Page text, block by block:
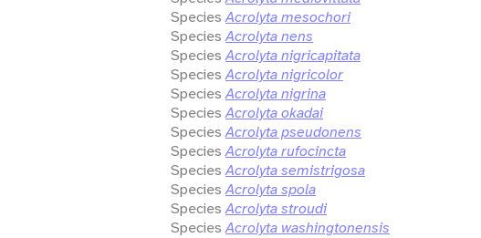
Species Acrolyta mesochori
Species Acrolyta nens
Species Acrolyta nigricapitata
Species Acrolyta nigricolor
Species Acrolyta nigrina
Species Acrolyta okadai
Species Acrolyta pseudonens
Species Acrolyta rufocincta
Species Acrolyta semistrigosa
Species Acrolyta spola
Species Acrolyta stroudi
Species Acrolyta washingtonensis